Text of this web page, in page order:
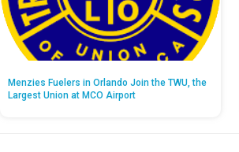
Menzies Fuelers in Orlando Join the TWU, the
Largest Union at MCO Airport